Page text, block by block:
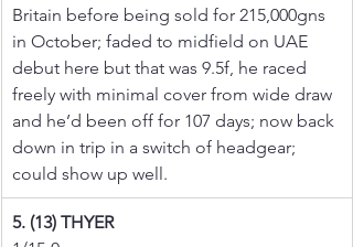
Britain before being sold for 215,000gns
in October; faded to midfield on UAE
debut here but that was 9.5f, he raced
freely with minimal cover from wide draw
and he’d been off for 107 days; now back
down in trip in a switch of headgear;
could show up well.
5. (13) THYER